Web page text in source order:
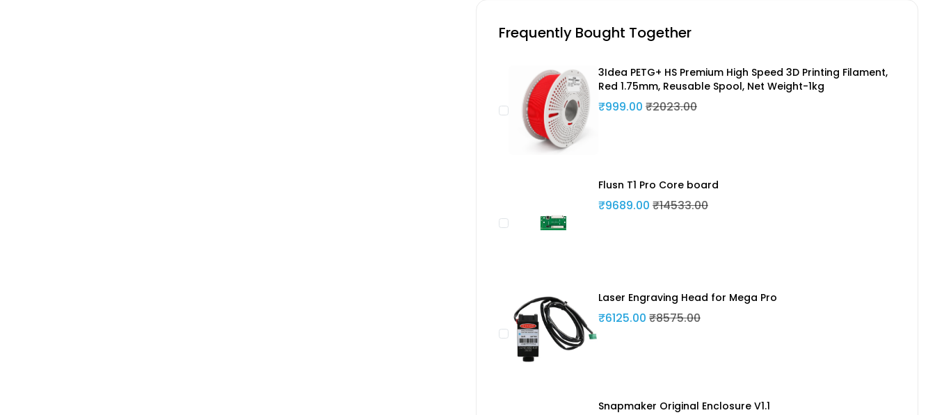
Frequently Bought Together
3Idea PETG+ HS Premium High Speed 3D Printing Filament,
Red 1.75mm, Reusable Spool, Net Weight-1kg
₹999.00 ₹2023.00
Flusn T1 Pro Core board
₹9689.00 ₹14533.00
Laser Engraving Head for Mega Pro
₹6125.00 ₹8575.00
Snapmaker Original Enclosure V1.1